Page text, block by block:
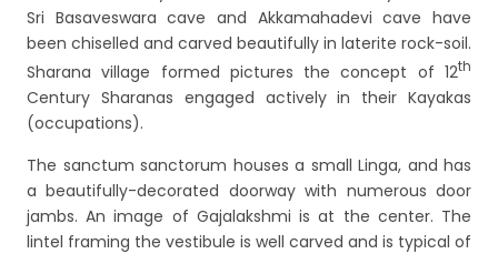
Sri Basaveswara cave and Akkamahadevi cave have
been chiselled and carved beautifully in laterite rock-soil.
Sharana village formed pictures the concept of 12th
Century Sharanas engaged actively in their Kayakas
(occupations).
The sanctum sanctorum houses a small Linga, and has
a beautifully-decorated doorway with numerous door
jambs. An image of Gajalakshmi is at the center. The
lintel framing the vestibule is well carved and is typical of